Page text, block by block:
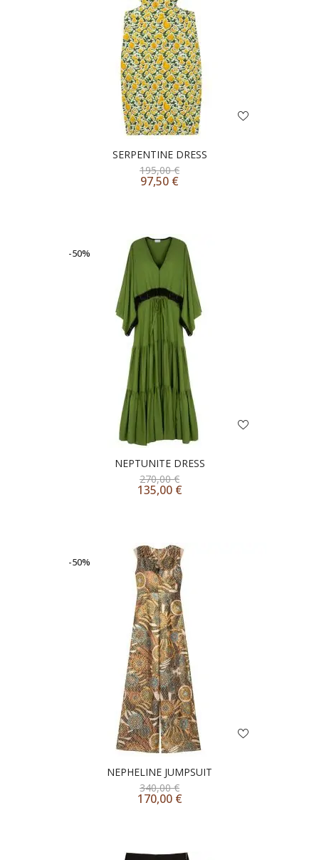
SERPENTINE DRESS
195,00€
97,50 €
-50%
NEPTUNITE DRESS
270,00€
135,00 €
-50%
NEPHELINE JUMPSUIT
340,00€
170,00 €